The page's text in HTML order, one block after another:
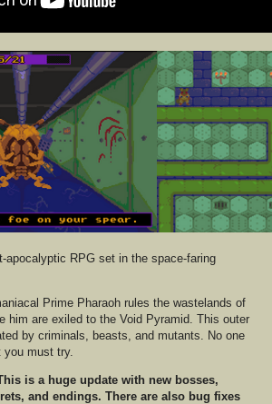
apocalyptic RPG set in the space-faring
Prime Pharaoh rules the wastelands of
him are exiled to the Void Pyramid. This outer
by criminals, beasts, and mutants. No one
you must try.
is a huge update with new bosses,
and endings. There are also bug fixes